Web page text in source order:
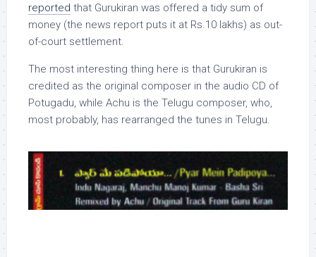
reported that Gurukiran was offered a tidy sum of
money (the news report puts it at Rs.10 lakhs) as out-
of-court settlement.
The most interesting thing here is that Gurukiran is
credited as the original composer in the audio CD of
Potugadu, while Achu is the Telugu composer, who,
most probably, has rearranged the tunes in Telugu.